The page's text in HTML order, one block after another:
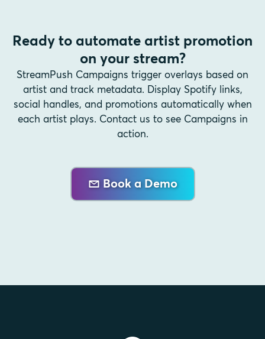
Ready to automate artist promotion
on your stream?
StreamPush Campaigns trigger overlays based on
artist and track metadata. Display Spotify links,
social handles, and promotions automatically when
each artist plays. Contact us to see Campaigns in
action.
Book a Demo